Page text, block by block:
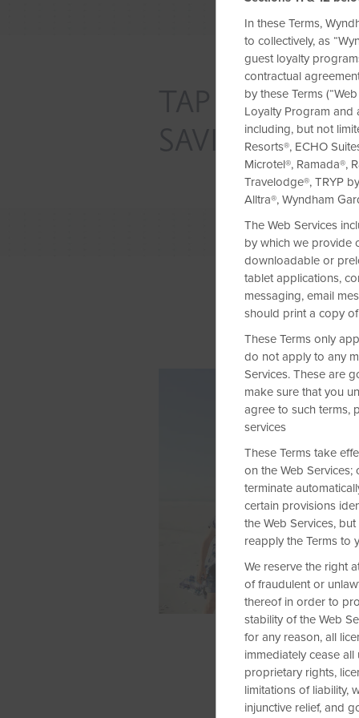
TAP INTO
SAVINGS
In these Terms,
to collectively, as
guest loyalty
contractual
by these Terms
Loyalty Program and
including, but not
Resorts®, ECHO
Microtel®, Ramada®,
Travelodge®, TRYP
Alltra®, Wyndham
The Web Services
by which we provide
downloadable or
tablet applications,
messaging, email
should print a copy
These Terms only
do not apply to any
Services. These are
make sure that you
agree to such terms,
services
These Terms take
on the Web Services;
terminate
certain provisions
the Web Services,
reapply the Terms to
We reserve the right
of fraudulent or
thereof in order to
stability of the Web
for any reason, all
immediately cease
proprietary rights,
limitations of liability,
injunctive relief, and